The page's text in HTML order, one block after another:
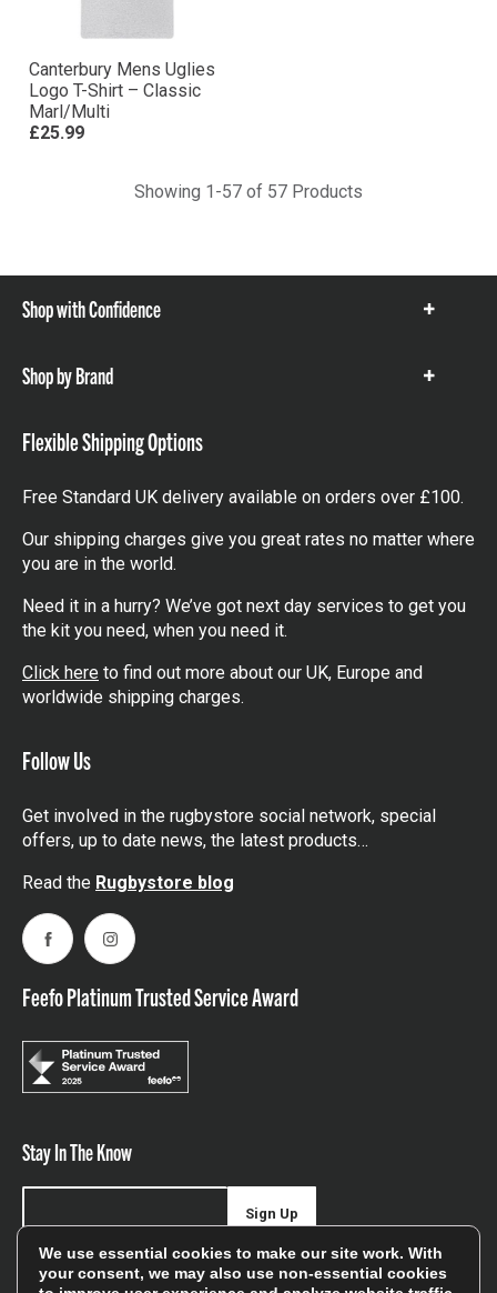
Canterbury Mens Uglies
Logo T-Shirt – Classic
Marl/Multi
£25.99
Showing 1-57 of 57 Products
Shop with Confidence
Show
Shop by Brand
Show
Flexible Shipping Options
Free Standard UK delivery available on orders over £100.
Our shipping charges give you great rates no matter where
you are in the world.
Need it in a hurry? We’ve got next day services to get you
the kit you need, when you need it.
Click here to find out more about our UK, Europe and
worldwide shipping charges.
Follow Us
Get involved in the rugbystore social network, special
offers, up to date news, the latest products…
Read the Rugbystore blog
FacebookInstagram
Feefo Platinum Trusted Service Award
Stay In The Know
Sign up for our newsletter be first to hear about news,
Sign Up
We use essential cookies to make our site work. With
your consent, we may also use non-essential cookies